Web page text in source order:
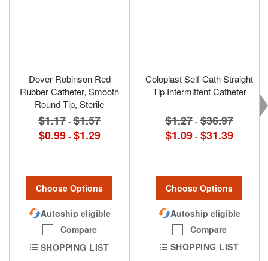
Dover Robinson Red
Rubber Catheter, Smooth
Round Tip, Sterile
$1.17 -$1.57
$0.99 - $1.29
Choose Options
Autoship eligible
Compare
SHOPPING LIST
Coloplast Self-Cath Straight
Tip Intermittent Catheter
$1.27 -$36.97
$1.09 - $31.39
Choose Options
Autoship eligible
Compare
SHOPPING LIST